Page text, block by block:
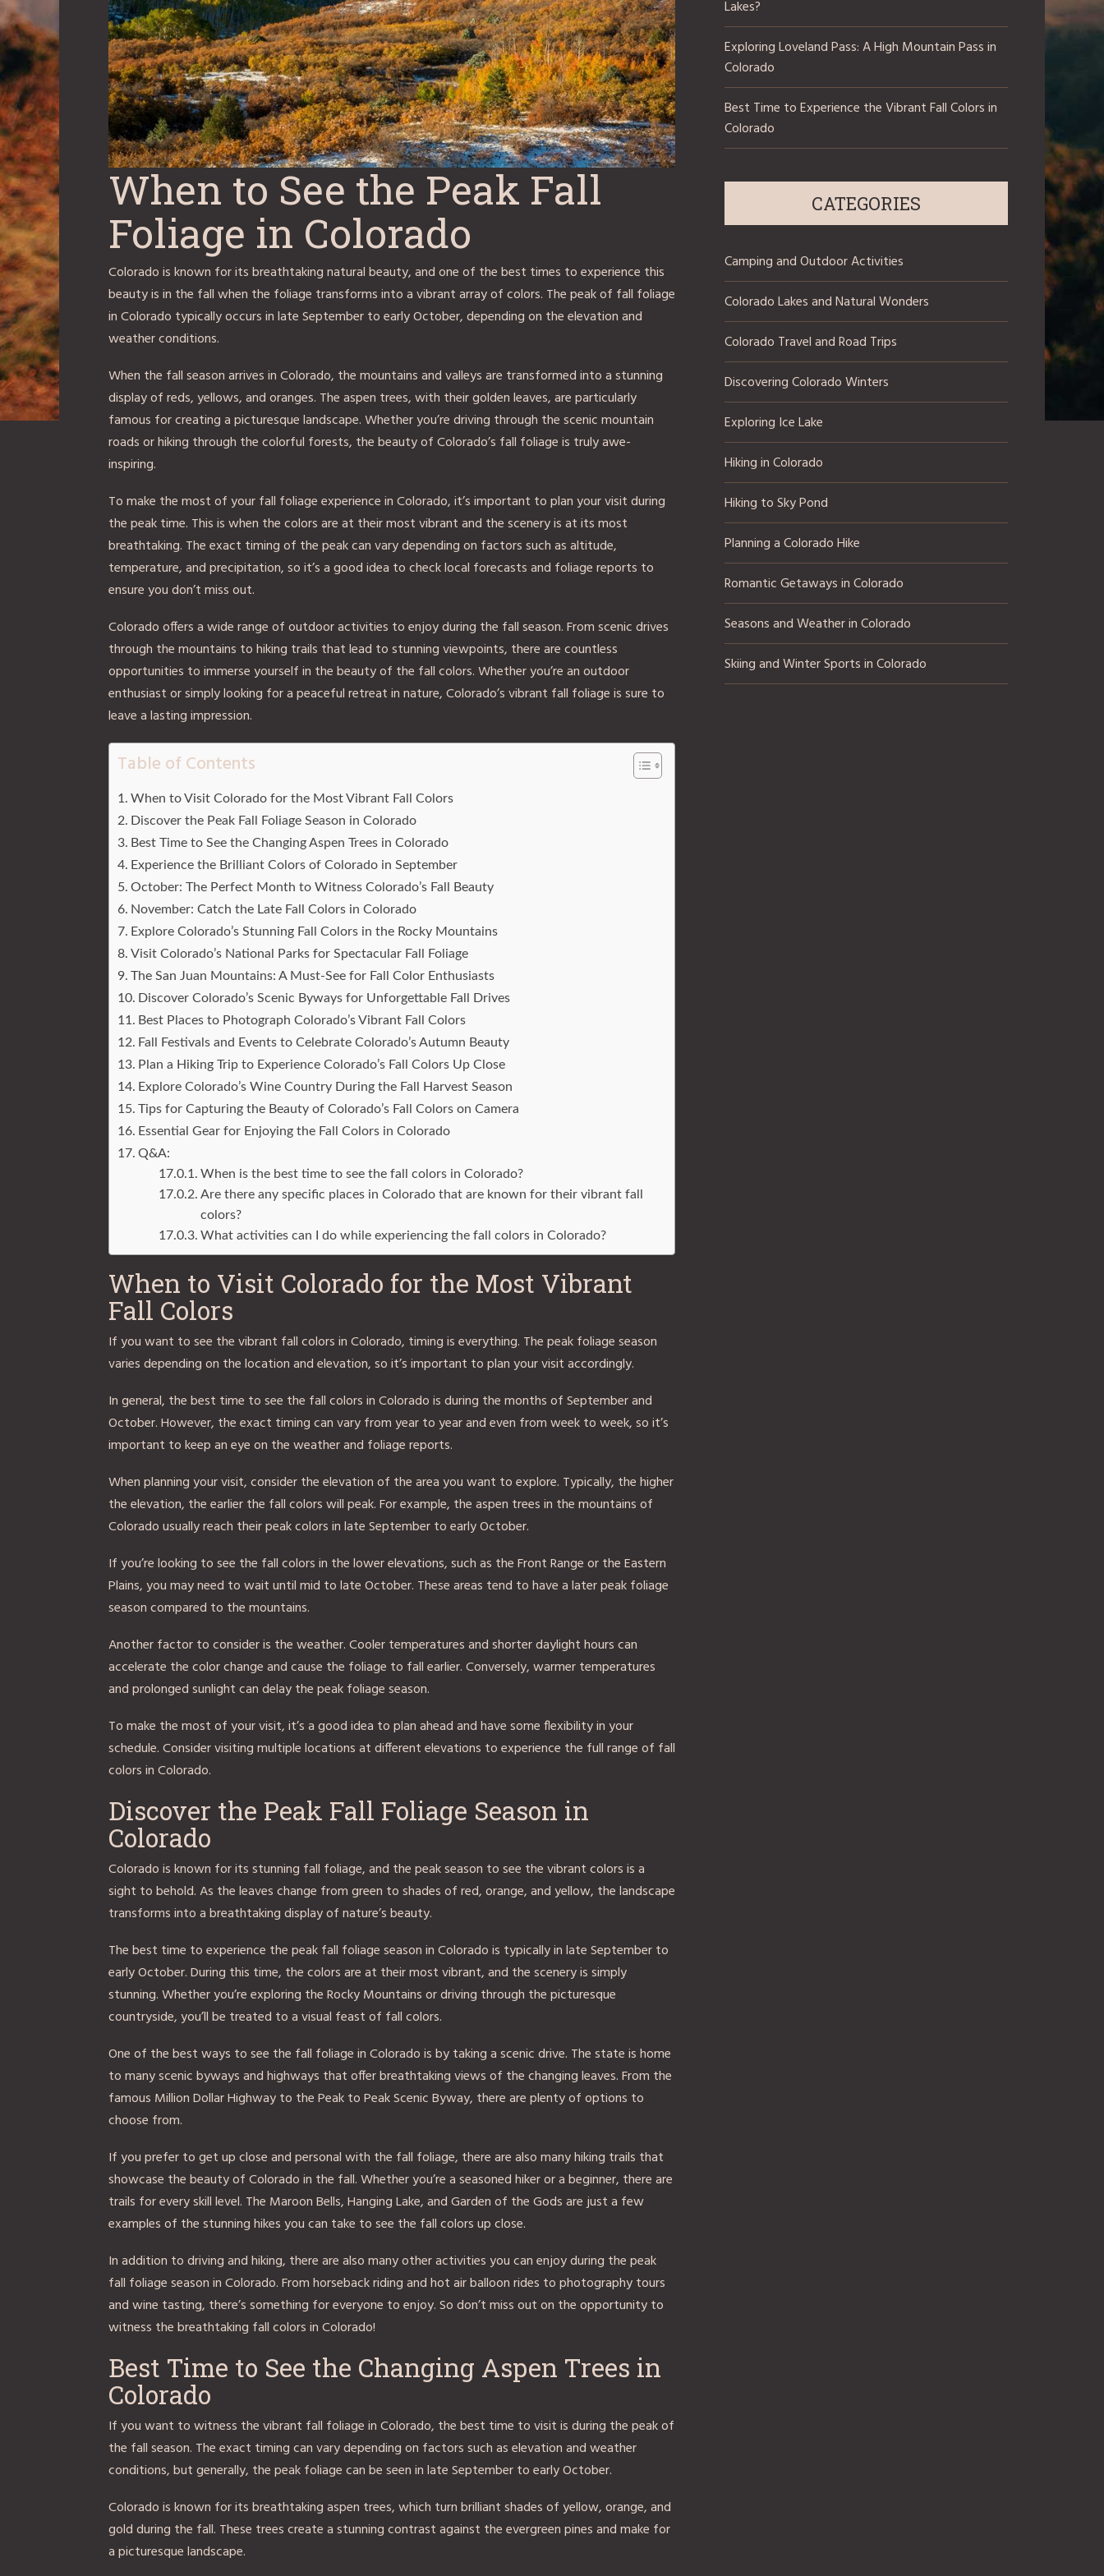
When to See the Peak Fall
Foliage in Colorado
Colorado is known for its breathtaking natural beauty, and one of the best times to experience this
beauty is in the fall when the foliage transforms into a vibrant array of colors. The peak of fall foliage
in Colorado typically occurs in late September to early October, depending on the elevation and
weather conditions.
When the fall season arrives in Colorado, the mountains and valleys are transformed into a stunning
display of reds, yellows, and oranges. The aspen trees, with their golden leaves, are particularly
famous for creating a picturesque landscape. Whether you’re driving through the scenic mountain
roads or hiking through the colorful forests, the beauty of Colorado’s fall foliage is truly awe-
inspiring.
To make the most of your fall foliage experience in Colorado, it’s important to plan your visit during
the peak time. This is when the colors are at their most vibrant and the scenery is at its most
breathtaking. The exact timing of the peak can vary depending on factors such as altitude,
temperature, and precipitation, so it’s a good idea to check local forecasts and foliage reports to
ensure you don’t miss out.
Colorado offers a wide range of outdoor activities to enjoy during the fall season. From scenic drives
through the mountains to hiking trails that lead to stunning viewpoints, there are countless
opportunities to immerse yourself in the beauty of the fall colors. Whether you’re an outdoor
enthusiast or simply looking for a peaceful retreat in nature, Colorado’s vibrant fall foliage is sure to
leave a lasting impression.
Table of Contents
When to Visit Colorado for the Most Vibrant Fall Colors
Discover the Peak Fall Foliage Season in Colorado
Best Time to See the Changing Aspen Trees in Colorado
Experience the Brilliant Colors of Colorado in September
October: The Perfect Month to Witness Colorado’s Fall Beauty
November: Catch the Late Fall Colors in Colorado
Explore Colorado’s Stunning Fall Colors in the Rocky Mountains
Visit Colorado’s National Parks for Spectacular Fall Foliage
The San Juan Mountains: A Must-See for Fall Color Enthusiasts
Discover Colorado’s Scenic Byways for Unforgettable Fall Drives
Best Places to Photograph Colorado’s Vibrant Fall Colors
Fall Festivals and Events to Celebrate Colorado’s Autumn Beauty
Plan a Hiking Trip to Experience Colorado’s Fall Colors Up Close
Explore Colorado’s Wine Country During the Fall Harvest Season
Tips for Capturing the Beauty of Colorado’s Fall Colors on Camera
Essential Gear for Enjoying the Fall Colors in Colorado
Q&A:
When is the best time to see the fall colors in Colorado?
Are there any specific places in Colorado that are known for their vibrant fall
colors?
What activities can I do while experiencing the fall colors in Colorado?
When to Visit Colorado for the Most Vibrant
Fall Colors
If you want to see the vibrant fall colors in Colorado, timing is everything. The peak foliage season
varies depending on the location and elevation, so it’s important to plan your visit accordingly.
In general, the best time to see the fall colors in Colorado is during the months of September and
October. However, the exact timing can vary from year to year and even from week to week, so it’s
important to keep an eye on the weather and foliage reports.
When planning your visit, consider the elevation of the area you want to explore. Typically, the higher
the elevation, the earlier the fall colors will peak. For example, the aspen trees in the mountains of
Colorado usually reach their peak colors in late September to early October.
If you’re looking to see the fall colors in the lower elevations, such as the Front Range or the Eastern
Plains, you may need to wait until mid to late October. These areas tend to have a later peak foliage
season compared to the mountains.
Another factor to consider is the weather. Cooler temperatures and shorter daylight hours can
accelerate the color change and cause the foliage to fall earlier. Conversely, warmer temperatures
and prolonged sunlight can delay the peak foliage season.
To make the most of your visit, it’s a good idea to plan ahead and have some flexibility in your
schedule. Consider visiting multiple locations at different elevations to experience the full range of fall
colors in Colorado.
Discover the Peak Fall Foliage Season in
Colorado
Colorado is known for its stunning fall foliage, and the peak season to see the vibrant colors is a
sight to behold. As the leaves change from green to shades of red, orange, and yellow, the landscape
transforms into a breathtaking display of nature’s beauty.
The best time to experience the peak fall foliage season in Colorado is typically in late September to
early October. During this time, the colors are at their most vibrant, and the scenery is simply
stunning. Whether you’re exploring the Rocky Mountains or driving through the picturesque
countryside, you’ll be treated to a visual feast of fall colors.
One of the best ways to see the fall foliage in Colorado is by taking a scenic drive. The state is home
to many scenic byways and highways that offer breathtaking views of the changing leaves. From the
famous Million Dollar Highway to the Peak to Peak Scenic Byway, there are plenty of options to
choose from.
If you prefer to get up close and personal with the fall foliage, there are also many hiking trails that
showcase the beauty of Colorado in the fall. Whether you’re a seasoned hiker or a beginner, there are
trails for every skill level. The Maroon Bells, Hanging Lake, and Garden of the Gods are just a few
examples of the stunning hikes you can take to see the fall colors up close.
In addition to driving and hiking, there are also many other activities you can enjoy during the peak
fall foliage season in Colorado. From horseback riding and hot air balloon rides to photography tours
and wine tasting, there’s something for everyone to enjoy. So don’t miss out on the opportunity to
witness the breathtaking fall colors in Colorado!
Best Time to See the Changing Aspen Trees in
Colorado
If you want to witness the vibrant fall foliage in Colorado, the best time to visit is during the peak of
the fall season. The exact timing can vary depending on factors such as elevation and weather
conditions, but generally, the peak foliage can be seen in late September to early October.
Colorado is known for its breathtaking aspen trees, which turn brilliant shades of yellow, orange, and
gold during the fall. These trees create a stunning contrast against the evergreen pines and make for
a picturesque landscape.
Lakes?
Exploring Loveland Pass: A High Mountain Pass in
Colorado
Best Time to Experience the Vibrant Fall Colors in
Colorado
CATEGORIES
Camping and Outdoor Activities
Colorado Lakes and Natural Wonders
Colorado Travel and Road Trips
Discovering Colorado Winters
Exploring Ice Lake
Hiking in Colorado
Hiking to Sky Pond
Planning a Colorado Hike
Romantic Getaways in Colorado
Seasons and Weather in Colorado
Skiing and Winter Sports in Colorado